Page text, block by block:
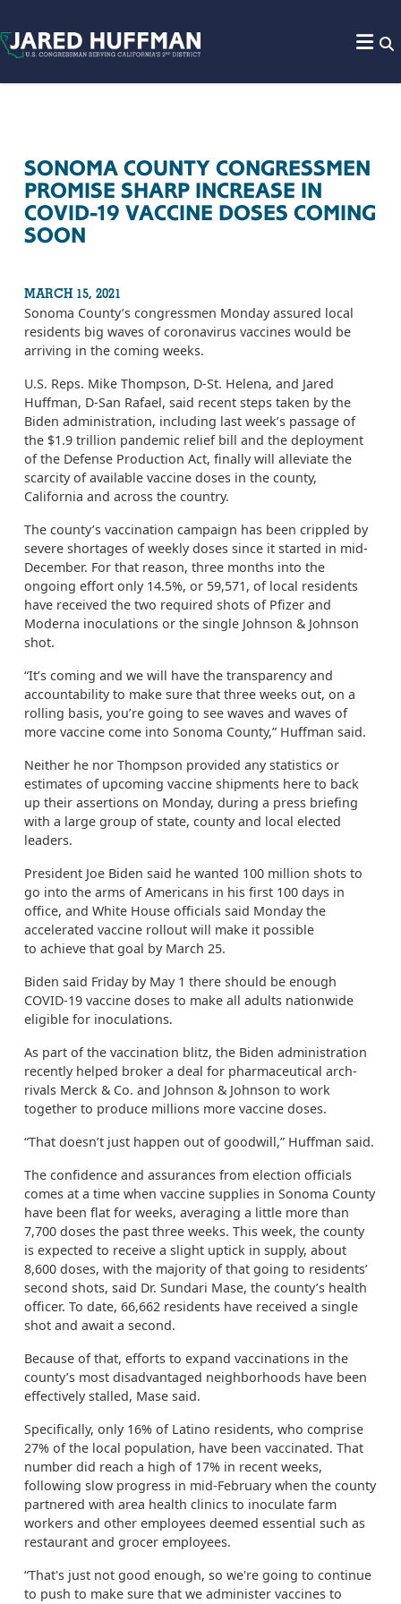
SONOMA COUNTY CONGRESSMEN
PROMISE SHARP INCREASE IN
COVID-19 VACCINE DOSES COMING
SOON
MARCH 15, 2021
Sonoma County’s congressmen Monday assured local
residents big waves of coronavirus vaccines would be
arriving in the coming weeks.
U.S. Reps. Mike Thompson, D-St. Helena, and Jared
Huffman, D-San Rafael, said recent steps taken by the
Biden administration, including last week’s passage of
the $1.9 trillion pandemic relief bill and the deployment
of the Defense Production Act, finally will alleviate the
scarcity of available vaccine doses in the county,
California and across the country.
The county’s vaccination campaign has been crippled by
severe shortages of weekly doses since it started in mid-
December. For that reason, three months into the
ongoing effort only 14.5%, or 59,571, of local residents
have received the two required shots of Pfizer and
Moderna inoculations or the single Johnson & Johnson
shot.
“It’s coming and we will have the transparency and
accountability to make sure that three weeks out, on a
rolling basis, you’re going to see waves and waves of
more vaccine come into Sonoma County,” Huffman said.
Neither he nor Thompson provided any statistics or
estimates of upcoming vaccine shipments here to back
up their assertions on Monday, during a press briefing
with a large group of state, county and local elected
leaders.
President Joe Biden said he wanted 100 million shots to
go into the arms of Americans in his first 100 days in
office, and White House officials said Monday the
accelerated vaccine rollout will make it possible
to achieve that goal by March 25.
Biden said Friday by May 1 there should be enough
COVID-19 vaccine doses to make all adults nationwide
eligible for inoculations.
As part of the vaccination blitz, the Biden administration
recently helped broker a deal for pharmaceutical arch-
rivals Merck & Co. and Johnson & Johnson to work
together to produce millions more vaccine doses.
“That doesn’t just happen out of goodwill,” Huffman said.
The confidence and assurances from election officials
comes at a time when vaccine supplies in Sonoma County
have been flat for weeks, averaging a little more than
7,700 doses the past three weeks. This week, the county
is expected to receive a slight uptick in supply, about
8,600 doses, with the majority of that going to residents’
second shots, said Dr. Sundari Mase, the county’s health
officer. To date, 66,662 residents have received a single
shot and await a second.
Because of that, efforts to expand vaccinations in the
county’s most disadvantaged neighborhoods have been
effectively stalled, Mase said.
Specifically, only 16% of Latino residents, who comprise
27% of the local population, have been vaccinated. That
number did reach a high of 17% in recent weeks,
following slow progress in mid-February when the county
partnered with area health clinics to inoculate farm
workers and other employees deemed essential such as
restaurant and grocer employees.
“That's just not good enough, so we're going to continue
to push to make sure that we administer vaccines to